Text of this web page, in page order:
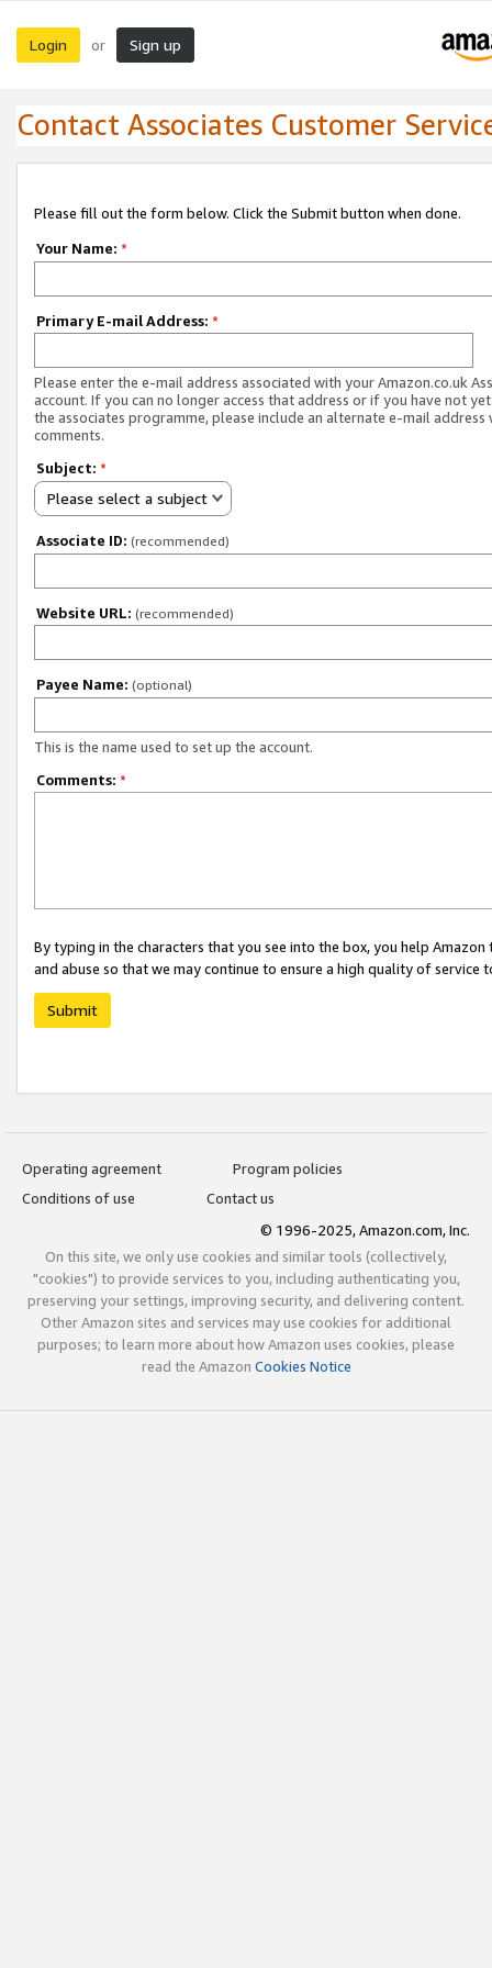
Login or Sign up
Contact Associates Customer
Please fill out the form below. Click the Submit button when done.
Your Name: *
Primary E-mail Address: *
Please enter the e-mail address associated with your Amazon.co.uk
account. If you can no longer access that address or if you have not
the associates programme, please include an alternate e-mail address
comments.
Subject: *
Please select a subject
Associate ID: (recommended)
Website URL: (recommended)
Payee Name: (optional)
This is the name used to set up the account.
Comments: *
By typing in the characters that you see into the box, you help
and abuse so that we may continue to ensure a high quality of service
Submit
Operating agreement
Program policies
Conditions of use
Contact us
© 1996-2025, Amazon.com, Inc.
On this site, we only use cookies and similar tools (collectively,
"cookies") to provide services to you, including authenticating you,
preserving your settings, improving security, and delivering content.
Other Amazon sites and services may use cookies for additional
purposes; to learn more about how Amazon uses cookies, please
read the Amazon Cookies Notice